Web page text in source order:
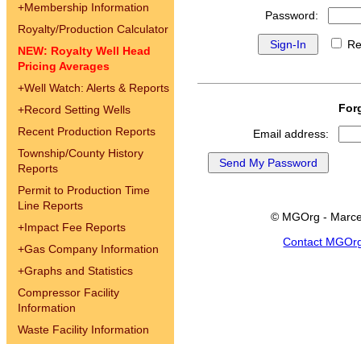
+Membership Information
Royalty/Production Calculator
NEW: Royalty Well Head
Pricing Averages
+Well Watch: Alerts & Reports
+Record Setting Wells
Recent Production Reports
Township/County History
Reports
Permit to Production Time
Line Reports
+Impact Fee Reports
+Gas Company Information
+Graphs and Statistics
Compressor Facility
Information
Waste Facility Information
Password:
Email address:
© MGOrg -
Contact